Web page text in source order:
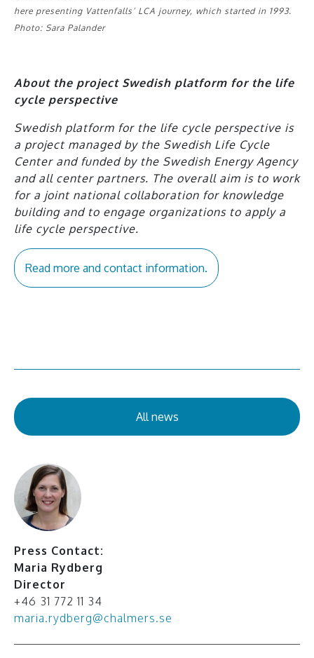
here presenting Vattenfalls’ LCA journey, which started in 1993.
Photo: Sara Palander
About the project Swedish platform for the life
cycle perspective
Swedish platform for the life cycle perspective is
a project managed by the Swedish Life Cycle
Center and funded by the Swedish Energy Agency
and all center partners. The overall aim is to work
for a joint national collaboration for knowledge
building and to engage organizations to apply a
life cycle perspective.
Read more and contact information.
All news
Press Contact:
Maria Rydberg
Director
+46 31 772 11 34
maria.rydberg@chalmers.se